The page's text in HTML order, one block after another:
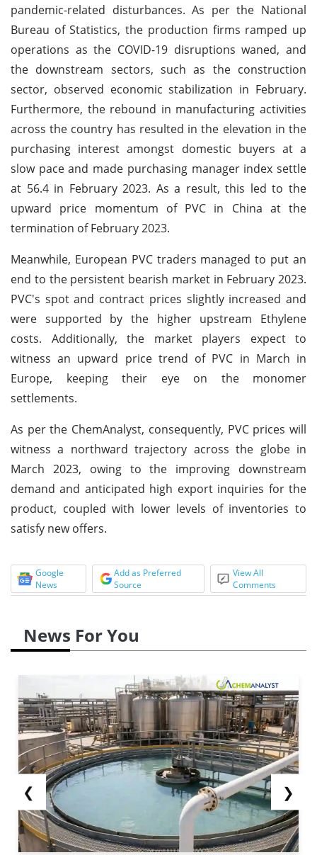
pandemic-related disturbances. As per the National
Bureau of Statistics, the production firms ramped up
operations as the COVID-19 disruptions waned, and
the downstream sectors, such as the construction
sector, observed economic stabilization in February.
Furthermore, the rebound in manufacturing activities
across the country has resulted in the elevation in the
purchasing interest amongst domestic buyers at a
slow pace and made purchasing manager index settle
at 56.4 in February 2023. As a result, this led to the
upward price momentum of PVC in China at the
termination of February 2023.
Meanwhile, European PVC traders managed to put an
end to the persistent bearish market in February 2023.
PVC's spot and contract prices slightly increased and
were supported by the higher upstream Ethylene
costs. Additionally, the market players expect to
witness an upward price trend of PVC in March in
Europe, keeping their eye on the monomer
settlements.
As per the ChemAnalyst, consequently, PVC prices will
witness a northward trajectory across the globe in
March 2023, owing to the improving downstream
demand and anticipated high export inquiries for the
product, coupled with lower levels of inventories to
satisfy new offers.
Google
News
Add as Preferred
Source
View All
Comments
News For You
❮ ❯